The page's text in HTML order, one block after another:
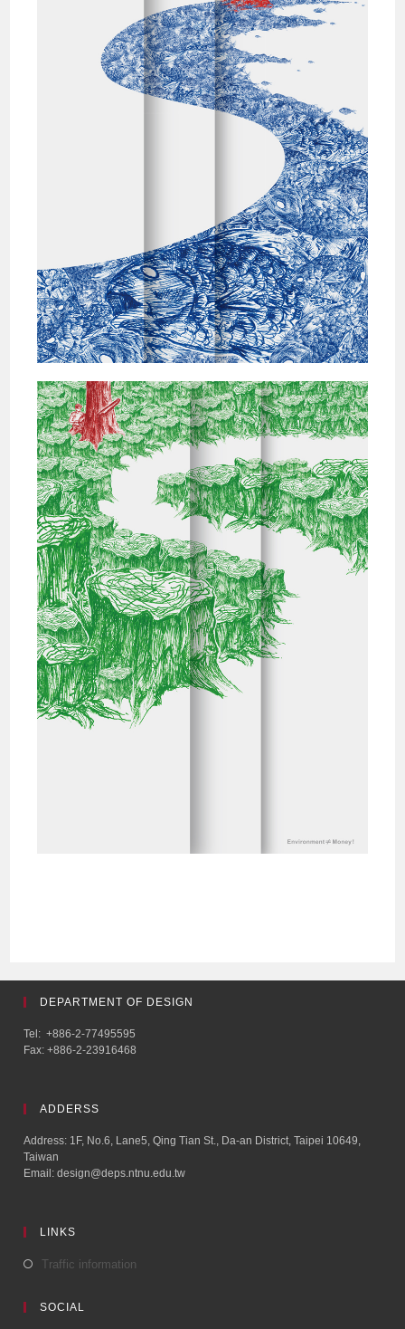
DEPARTMENT OF DESIGN
Tel: +886-2-77495595
Fax: +886-2-23916468
ADDERSS
Address: 1F, No.6, Lane5, Qing Tian St., Da-an District, Taipei 10649,
Taiwan
Email: design@deps.ntnu.edu.tw
LINKS
Traffic information
SOCIAL